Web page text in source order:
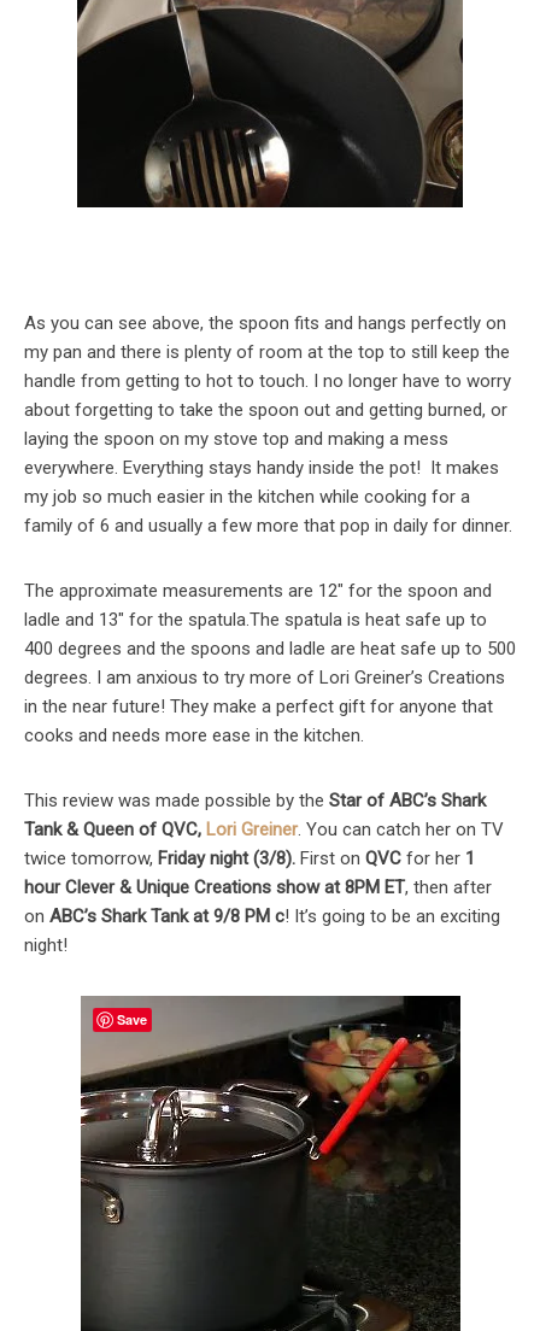
As you can see above, the spoon fits and hangs perfectly on
my pan and there is plenty of room at the top to still keep the
handle from getting to hot to touch. I no longer have to worry
about forgetting to take the spoon out and getting burned, or
laying the spoon on my stove top and making a mess
everywhere. Everything stays handy inside the pot! It makes
my job so much easier in the kitchen while cooking for a
family of 6 and usually a few more that pop in daily for dinner.
The approximate measurements are 12″ for the spoon and
ladle and 13″ for the spatula.The spatula is heat safe up to
400 degrees and the spoons and ladle are heat safe up to 500
degrees. I am anxious to try more of Lori Greiner’s Creations
in the near future! They make a perfect gift for anyone that
cooks and needs more ease in the kitchen.
This review was made possible by the Star of ABC’s Shark
Tank & Queen of QVC, Lori Greiner. You can catch her on TV
twice tomorrow, Friday night (3/8). First on QVC for her 1
hour Clever & Unique Creations show at8PM ET, then after
on ABC’s Shark Tank at 9/8 PM c! It’s going to be an exciting
night!
Save